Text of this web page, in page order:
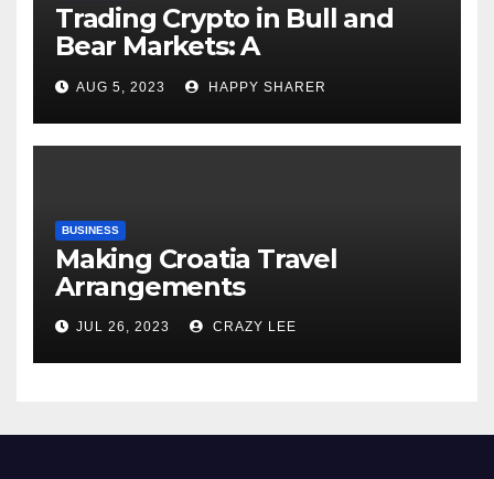
Trading Crypto in Bull and
Bear Markets: A
Comprehensive Examination
of the Differences
AUG 5, 2023 HAPPY SHARER
BUSINESS
Making Croatia Travel
Arrangements
JUL 26, 2023 CRAZY LEE